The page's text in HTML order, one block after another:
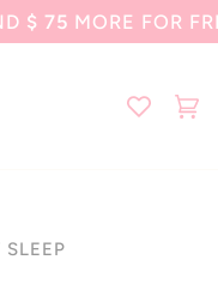
MORE FOR FREE